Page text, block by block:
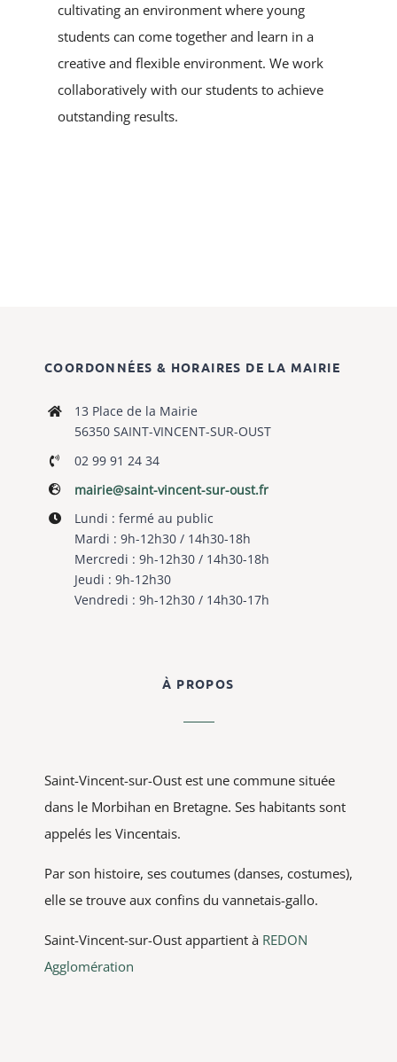
cultivating an environment where young
students can come together and learn in a
creative and flexible environment. We work
collaboratively with our students to achieve
outstanding results.
COORDONNÉES & HORAIRES DE LA MAIRIE
13 Place de la Mairie
56350 SAINT-VINCENT-SUR-OUST
02 99 91 24 34
mairie@saint-vincent-sur-oust.fr
Lundi : fermé au public
Mardi : 9h-12h30 / 14h30-18h
Mercredi : 9h-12h30 / 14h30-18h
Jeudi : 9h-12h30
Vendredi : 9h-12h30 / 14h30-17h
À PROPOS
Saint-Vincent-sur-Oust est une commune située
dans le Morbihan en Bretagne. Ses habitants sont
appelés les Vincentais.
Par son histoire, ses coutumes (danses, costumes),
elle se trouve aux confins du vannetais-gallo.
Saint-Vincent-sur-Oust appartient à REDON
Agglomération